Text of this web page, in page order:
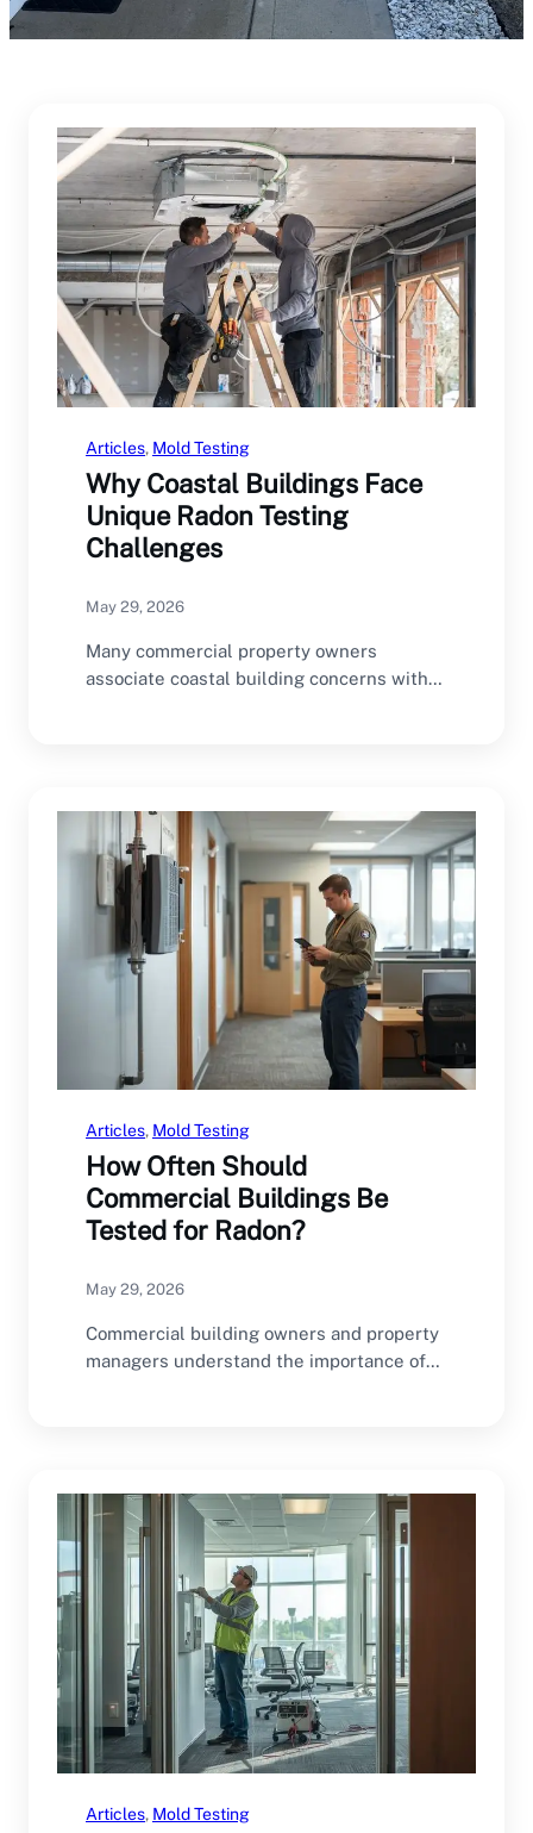
Articles, Mold Testing
Why Coastal Buildings Face
Unique Radon Testing
Challenges
May 29, 2026
Many commercial property owners
associate coastal building concerns with
Articles, Mold Testing
How Often Should
Commercial Buildings Be
Tested for Radon?
May 29, 2026
Commercial building owners and property
managers understand the importance of
Articles, Mold Testing